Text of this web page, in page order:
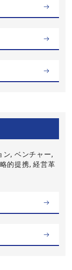
ン, ベンチャー,
的提携, 経営革